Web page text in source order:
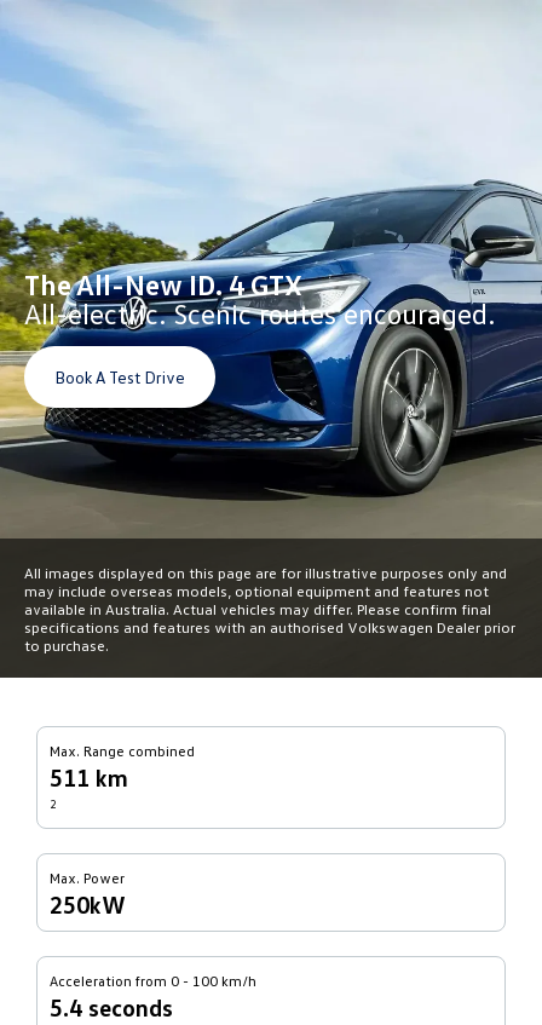
The All-New ID. 4 GTX
All-electric. Scenic routes encouraged.
Book A Test Drive
All images displayed on this page are for illustrative purposes only and
may include overseas models, optional equipment and features not
available in Australia. Actual vehicles may differ. Please confirm final
specifications and features with an authorised Volkswagen Dealer prior
to purchase.
Max. Range combined
511 km
2
Max. Power
250kW
Acceleration from 0 - 100 km/h
5.4 seconds